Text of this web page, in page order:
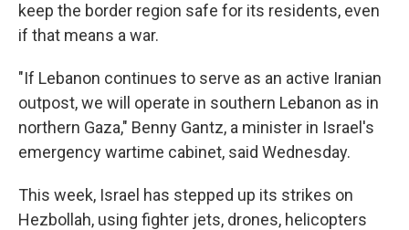
keep the border region safe for its residents, even
if that means a war.
"If Lebanon continues to serve as an active Iranian
outpost, we will operate in southern Lebanon as in
northern Gaza," Benny Gantz, a minister in Israel's
emergency wartime cabinet, said Wednesday.
This week, Israel has stepped up its strikes on
Hezbollah, using fighter jets, drones, helicopters